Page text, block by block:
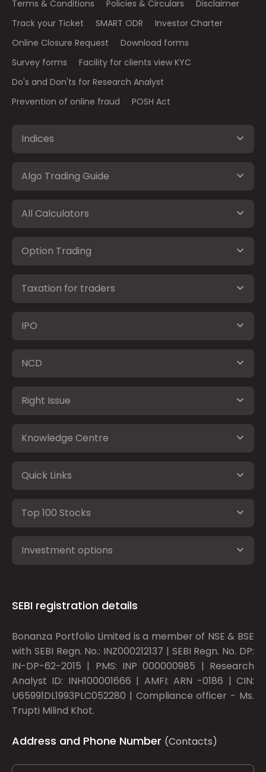
Terms & Conditions Policies & Circulars
Disclaimer
Track your Ticket
SMART ODR
Investor Charter
Online Closure Request
Download forms
Survey forms
Facility for clients view KYC
Do's and Don'ts for Research Analyst
Prevention of online fraud
POSH Act
Indices
Algo Trading Guide
All Calculators
Option Trading
Taxation for traders
IPO
NCD
Right Issue
Knowledge Centre
Quick Links
Top 100 Stocks
Investment options
SEBI registration details
Bonanza Portfolio Limited is a member of NSE & BSE
with SEBI Regn. No.: INZ000212137 | SEBI Regn. No. DP:
IN-DP-62-2015 | PMS: INP 000000985 | Research
Analyst ID: INH100001666 | AMFI: ARN -0186 | CIN:
U65991DL1993PLC052280 | Compliance officer - Ms.
Trupti Milind Khot.
Address and Phone Number (Contacts)